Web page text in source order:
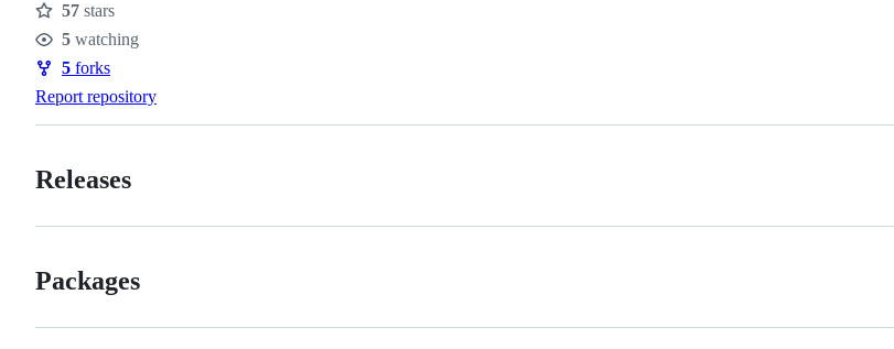
Stars
57 stars
Watchers
5 watching
Forks
5 forks
Report repository
Releases
Packages